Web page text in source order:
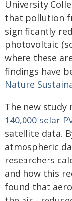
University
that pollution
significantly
photovoltaic
where these
findings have
Nature
The new study
140,000 solar
satellite data.
atmospheric
researchers
and how this
found that